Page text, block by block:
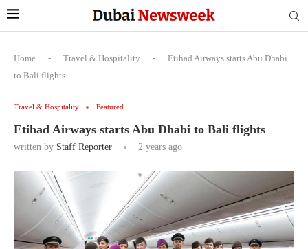
Home - Travel & Hospitality -
Etihad Airways starts Abu Dhabi
to Bali flights
Travel & Hospitality Featured
Etihad Airways starts Abu Dhabi to Bali flights
written by Staff Reporter 2 years ago